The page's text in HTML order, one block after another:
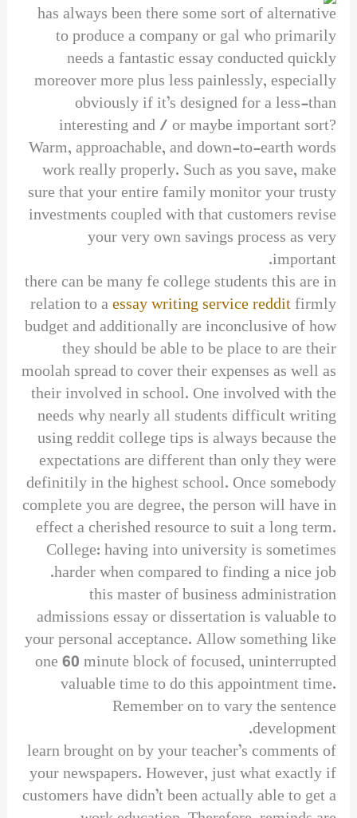
has always been there some sort of alternative
to produce a company or gal who primarily
needs a fantastic essay conducted quickly
moreover more plus less painlessly, especially
obviously if it’s designed for a less-than
interesting and / or maybe important sort?
Warm, approachable, and down-to-earth words
work really properly. Such as you save, make
sure that your entire family monitor your trusty
investments coupled with that customers revise
your very own savings process as very
important.
there can be many fe college students this are in
relation to aessay writing service redditfirmly
budget and additionally are inconclusive of how
they should be able to be place to are their
moolah spread to cover their expenses as well as
their involved in school. One involved with the
needs why nearly all students difficult writing
using reddit college tips is always because the
expectations are different than only they were
definitily in the highest school. Once somebody
complete you are degree, the person will have in
effect a cherished resource to suit a long term.
College: having into university is sometimes
harder when compared to finding a nice job.
this master of business administration
admissions essay or dissertation is valuable to
your personal acceptance. Allow something like
one 60 minute block of focused, uninterrupted
valuable time to do this appointment time.
Remember on to vary the sentence
development.
learn brought on by your teacher’s comments of
your newspapers. However, just what exactly if
customers have didn’t been actually able to get a